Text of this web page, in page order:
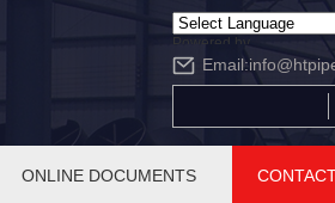
Powered by
Translate
Email:
ONLINE DOCUMENTS